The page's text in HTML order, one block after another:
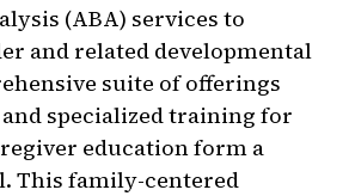
(ABA) services to
and related developmental
suite of offerings
specialized training for
education form a
This family-centered